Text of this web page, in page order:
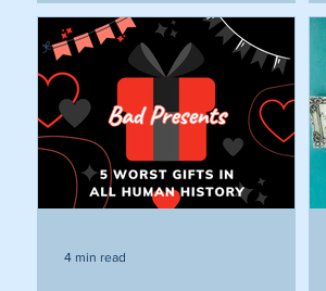
4 min read